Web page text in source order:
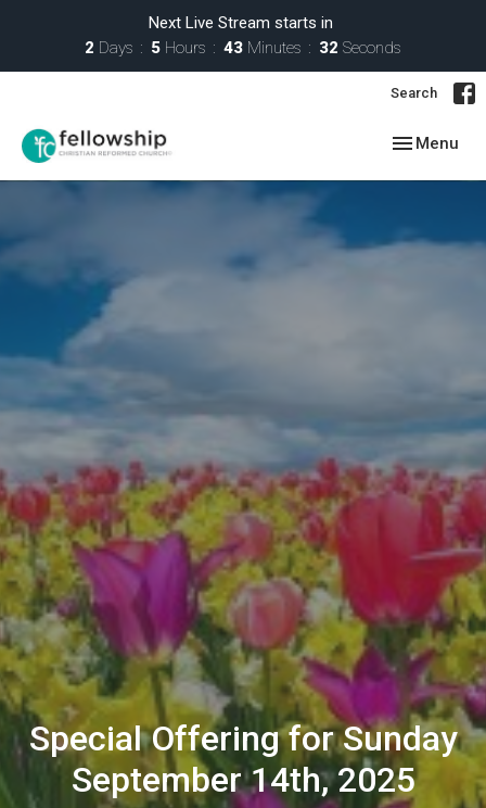
Next Live Stream starts in
2 Days 5 Hours 43 Minutes 31 Seconds
Search
Toggle
Menu
Special Offering for Sunday
September 14th, 2025